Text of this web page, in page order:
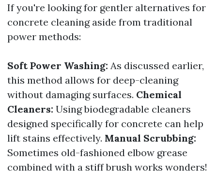
If you're looking for gentler alternatives for
concrete cleaning aside from traditional
power methods:
Soft Power Washing: As discussed earlier,
this method allows for deep-cleaning
without damaging surfaces. Chemical
Cleaners: Using biodegradable cleaners
designed specifically for concrete can help
lift stains effectively. Manual Scrubbing:
Sometimes old-fashioned elbow grease
combined with a stiff brush works wonders!